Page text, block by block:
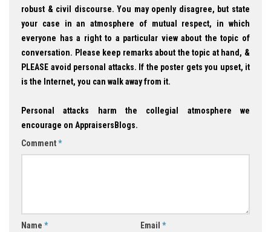
robust & civil discourse. You may openly disagree, but state
your case in an atmosphere of mutual respect, in which
everyone has a right to a particular view about the topic of
conversation. Please keep remarks about the topic at hand, &
PLEASE avoid personal attacks. If the poster gets you upset, it
is the Internet, you can walk away from it.
Personal attacks harm the collegial atmosphere we
encourage on AppraisersBlogs.
Comment*
Name * Email *